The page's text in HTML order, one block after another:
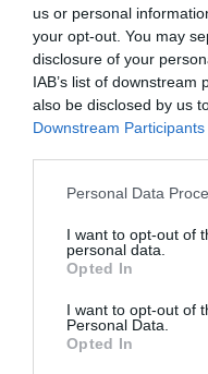
us or personal
your opt-out. You may
disclosure of your
IAB’s list of
also be disclosed by us
Downstream Participants
Please note that this
not limited to your visit
grant or deny consent
use your data for below
consent section.
Personal Data
I want to opt-out of
personal data.
Opted In
I want to opt-out of
Personal Data.
Opted In
filme de